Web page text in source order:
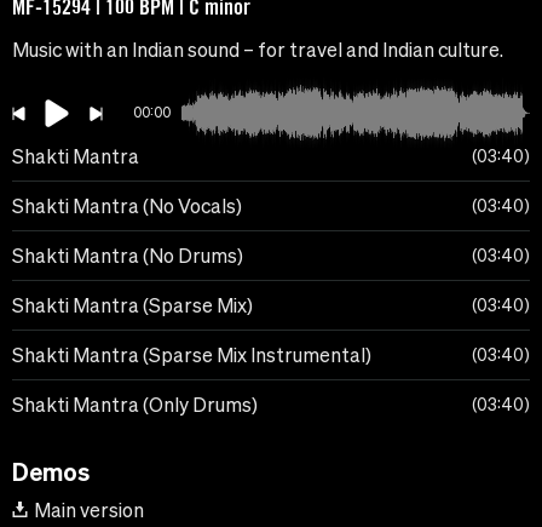
MF-15294 | 100 BPM | C minor
Music with an Indian sound – for travel and Indian culture.
00:00
Shakti Mantra 03:40
Shakti Mantra (No Vocals) 03:40
Shakti Mantra (No Drums) 03:40
Shakti Mantra (Sparse Mix) 03:40
Shakti Mantra (Sparse Mix Instrumental) 03:40
Shakti Mantra (Only Drums) 03:40
Demos
Main version